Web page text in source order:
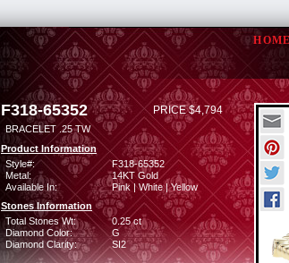
HOME
F318-65352 PRICE $4,794
BRACELET .25 TW
Product Information
Style#:
F318-65352
Metal:
14KT Gold
Available In:
Pink | White | Yellow
Stones Information
Total Stones Wt:
0.25 ct
Diamond Color:
G
Diamond Clarity:
SI2